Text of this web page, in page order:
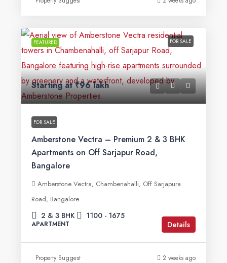
FEATURED FOR SALE
Starting at₹96 lakh
FOR SALE
Amberstone Vectra – Premium 2 & 3 BHK
Apartments on Off Sarjapur Road,
Bangalore
Amberstone Vectra, Chambenahalli, Off Sarjapura
Road, Bangalore
2 & 3 BHK 1100 - 1675
APARTMENT Details
Property Suggest 2 weeks ago